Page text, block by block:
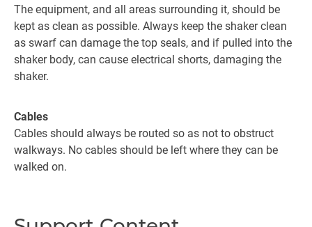
The equipment, and all areas surrounding it, should be
kept as clean as possible. Always keep the shaker clean
as swarf can damage the top seals, and if pulled into the
shaker body, can cause electrical shorts, damaging the
shaker.
Cables
Cables should always be routed so as not to obstruct
walkways. No cables should be left where they can be
walked on.